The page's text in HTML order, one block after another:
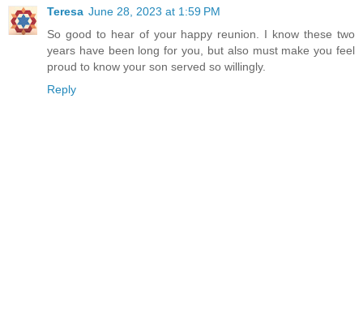
Teresa June 28, 2023 at 1:59 PM
So good to hear of your happy reunion. I know these two
years have been long for you, but also must make you feel
proud to know your son served so willingly.
Reply